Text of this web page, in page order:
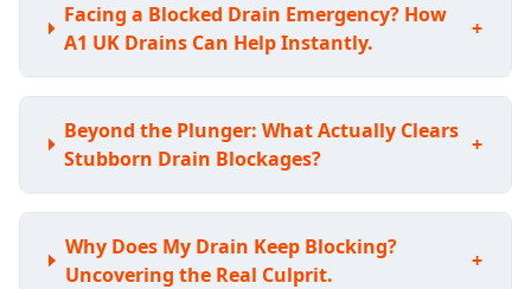
Facing a Blocked Drain Emergency? How
A1 UK Drains Can Help Instantly.
+
Beyond the Plunger: What Actually Clears
Stubborn Drain Blockages?
+
Why Does My Drain Keep Blocking?
Uncovering the Real Culprit.
+